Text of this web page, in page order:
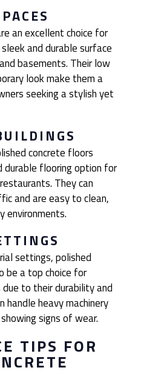
an excellent choice for
and durable surface
basements. Their low
look make them a
seeking a stylish yet
concrete floors
durable flooring option for
They can
and are easy to clean,
environments.
settings, polished
be a top choice for
to their durability and
handle heavy machinery
signs of wear.
TIPS FOR